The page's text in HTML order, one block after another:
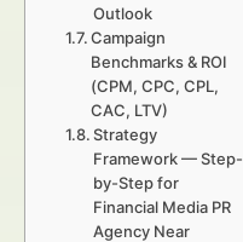
Outlook
Campaign
Benchmarks & ROI
(CPM, CPC, CPL,
CAC, LTV)
Strategy
Framework — Step-
by-Step for
Financial Media PR
Agency Near